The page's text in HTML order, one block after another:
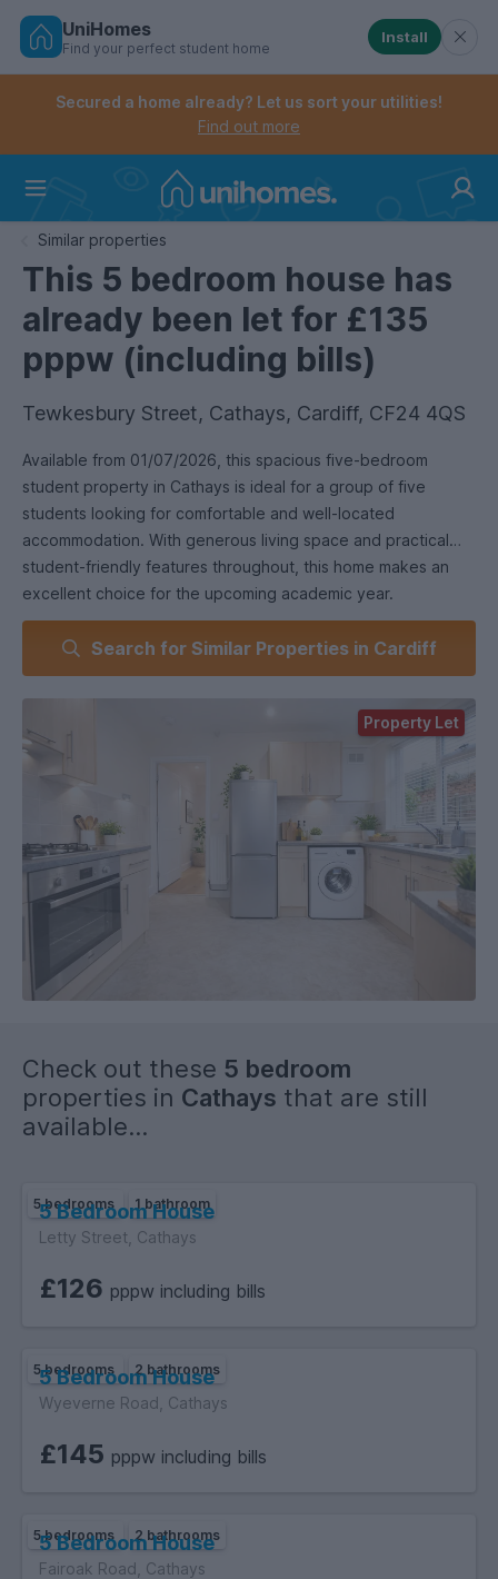
Skip
Controls the mobile navigation menu. When
Controls the mobile account menu. When checked,
UniHomes
Find your perfect student home
Install
Secured a home already? Let us sort your utilities!
Find out more
Similar properties
This 5 bedroom house has
already been let for £135
pppw (including bills)
Tewkesbury Street, Cathays, Cardiff, CF24 4QS
Available from 01/07/2026, this spacious five-bedroom
student property in Cathays is ideal for a group of five
students looking for comfortable and well-located
accommodation. With generous living space and practical
student-friendly features throughout, this home makes an
excellent choice for the upcoming academic year.
Search for Similar Properties in Cardiff
Property Let
Check out these 5 bedroom
properties in Cathays that are still
available...
5 bedrooms 1 bathroom
5 Bedroom House
Letty Street, Cathays
£126 pppw including bills
5 bedrooms 2 bathrooms
5 Bedroom House
Wyeverne Road, Cathays
£145 pppw including bills
5 bedrooms 2 bathrooms
5 Bedroom House
Fairoak Road, Cathays